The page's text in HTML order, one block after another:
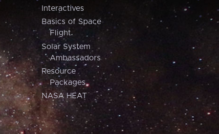
Interactives
Basics of Space
Flight
Solar System
Ambassadors
Resource
Packages
NASA HEAT